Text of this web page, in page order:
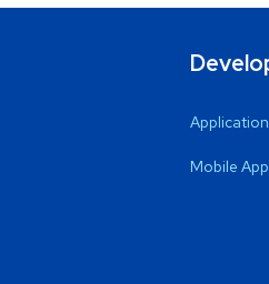
Application
Mobile